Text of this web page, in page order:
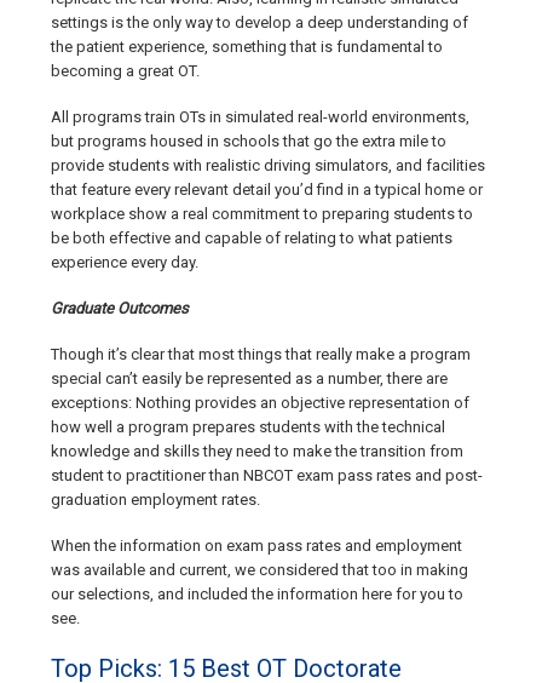
settings is the only way to develop a deep understanding of
the patient experience, something that is fundamental to
becoming a great OT.
All programs train OTs in simulated real-world environments,
but programs housed in schools that go the extra mile to
provide students with realistic driving simulators, and facilities
that feature every relevant detail you’d find in a typical home or
workplace show a real commitment to preparing students to
be both effective and capable of relating to what patients
experience every day.
Graduate Outcomes
Though it’s clear that most things that really make a program
special can’t easily be represented as a number, there are
exceptions: Nothing provides an objective representation of
how well a program prepares students with the technical
knowledge and skills they need to make the transition from
student to practitioner than NBCOT exam pass rates and post-
graduation employment rates.
When the information on exam pass rates and employment
was available and current, we considered that too in making
our selections, and included the information here for you to
see.
Top Picks: 15 Best OT Doctorate